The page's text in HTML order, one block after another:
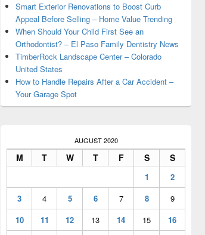
Smart Exterior Renovations to Boost Curb
Appeal Before Selling – Home Value Trending
When Should Your Child First See an
Orthodontist? – El Paso Family Dentistry News
TimberRock Landscape Center – Colorado
United States
How to Handle Repairs After a Car Accident –
Your Garage Spot
AUGUST 2020
M T W T F S S
1
2
3
4 5 6 7 8
9
10
11 12 13 14 15
16